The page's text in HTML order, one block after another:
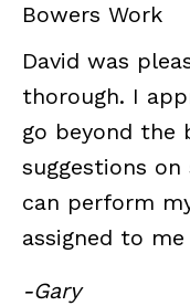
Bowers Work
David was
thorough. I
go beyond the
suggestions
can perform
assigned to
-Gary